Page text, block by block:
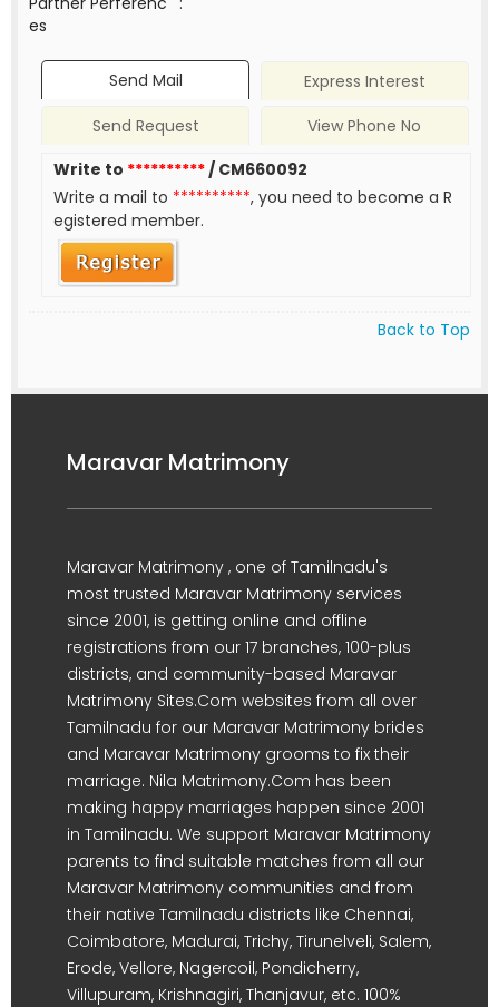
es
Send Mail
Express Interest
Send Request
View Phone No
Write to **********/ CM660092
Write a mail to **********, you need to become a R
egistered member.
Back to Top
Maravar Matrimony
Maravar Matrimony , one of Tamilnadu's
most trusted Maravar Matrimony services
since 2001, is getting online and offline
registrations from our 17 branches, 100-plus
districts, and community-based Maravar
Matrimony Sites.Com websites from all over
Tamilnadu for our Maravar Matrimony brides
and Maravar Matrimony grooms to fix their
marriage. Nila Matrimony.Com has been
making happy marriages happen since 2001
in Tamilnadu. We support Maravar Matrimony
parents to find suitable matches from all our
Maravar Matrimony communities and from
their native Tamilnadu districts like Chennai,
Coimbatore, Madurai, Trichy, Tirunelveli, Salem,
Erode, Vellore, Nagercoil, Pondicherry,
Villupuram, Krishnagiri, Thanjavur, etc. 100%